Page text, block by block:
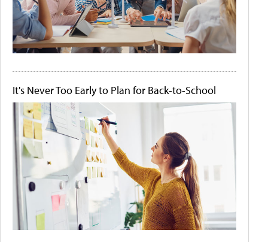
It's Never Too Early to Plan for Back-to-School